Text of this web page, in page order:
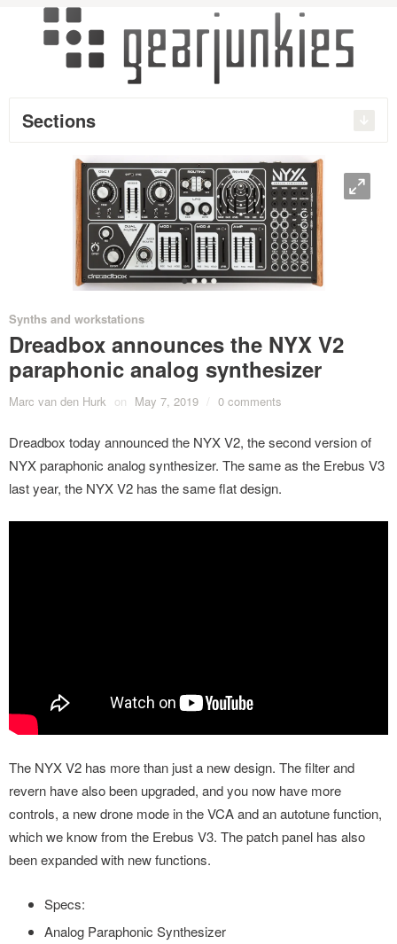
Sections
O
••••
Synths and workstations
Dreadbox announces the NYX V2
paraphonic analog synthesizer
Marc van den Hurk on May 7, 2019 / 0 comments
Dreadbox today announced the NYX V2, the second version of
NYX paraphonic analog synthesizer. The same as the Erebus V3
last year, the NYX V2 has the same flat design.
The NYX V2 has more than just a new design. The filter and
revern have also been upgraded, and you now have more
controls, a new drone mode in the VCA and an autotune function,
which we know from the Erebus V3. The patch panel has also
been expanded with new functions.
Specs:
Analog Paraphonic Synthesizer